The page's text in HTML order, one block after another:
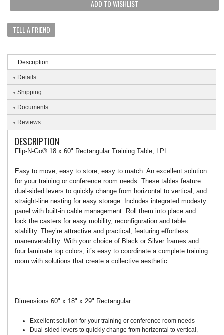
ADD TO WISHLIST
TELL A FRIEND
Description
Details
Shipping
Documents
Reviews
DESCRIPTION
Flip-N-Go® 18 x 60" Rectangular Training Table, LPL
Easy to move, easy to store, easy to match. An excellent solution
for your training or conference room needs. These tables feature
dual-sided levers to quickly change from horizontal to vertical, and
straight-line nesting for easy storage. Includes integrated modesty
panel with built-in cable management. Roll them into place and
lock the casters for easy mobility, reconfiguration and table
stability. They’re attractive and practical, featuring effortless
maneuverability. With your choice of Black or Silver frames and
four laminate top colors, it’s easy to coordinate a complete training
room with solutions that create a collective aesthetic.
Dimensions 60" x 18" x 29" Rectangular
Excellent solution for your training or conference room needs
Dual-sided levers to quickly change from horizontal to vertical,